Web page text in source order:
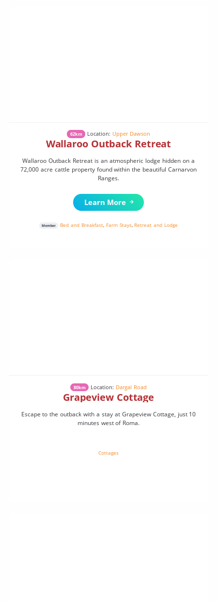
62km Location: Upper Dawson
Wallaroo Outback Retreat
Wallaroo Outback Retreat is an atmospheric lodge hidden on a
72,000 acre cattle property found within the beautiful Carnarvon
Ranges.
Learn More
Member Bed and Breakfast, Farm Stays, Retreat and Lodge
80km Location: Dargal Road
Grapeview Cottage
Escape to the outback with a stay at Grapeview Cottage, just 10
minutes west of Roma.
Cottages